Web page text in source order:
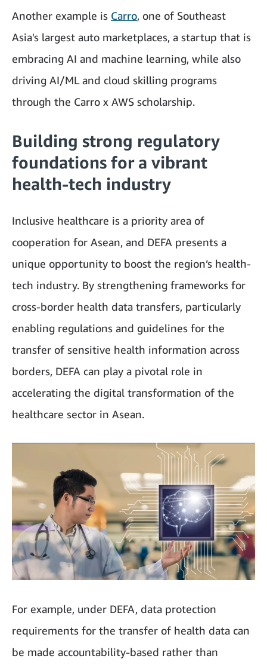
Another example is Carro, one of Southeast
Asia's largest auto marketplaces, a startup that is
embracing AI and machine learning, while also
driving AI/ML and cloud skilling programs
through the Carro x AWS scholarship.
Building strong regulatory
foundations for a vibrant
health-tech industry
Inclusive healthcare is a priority area of
cooperation for Asean, and DEFA presents a
unique opportunity to boost the region’s health-
tech industry. By strengthening frameworks for
cross-border health data transfers, particularly
enabling regulations and guidelines for the
transfer of sensitive health information across
borders, DEFA can play a pivotal role in
accelerating the digital transformation of the
healthcare sector in Asean.
For example, under DEFA, data protection
requirements for the transfer of health data can
be made accountability-based rather than